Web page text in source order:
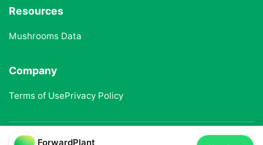
Resources
Mushrooms Data
Company
Terms of UsePrivacy Policy
© 2025 ForwardPlant. All rights reserved
ForwardPlant